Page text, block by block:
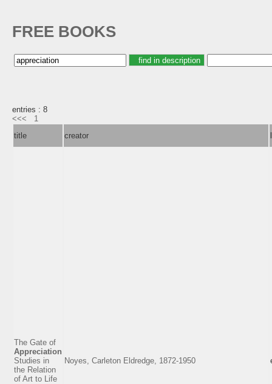
FREE BOOKS
entries : 8
<<<
1
title
creator
The Gate of
Appreciation
Studies in
the Relation
of Art to Life
Noyes, Carleton Eldredge, 1872-1950